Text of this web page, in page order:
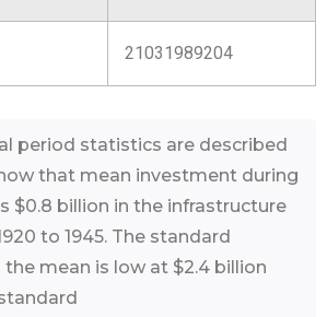
21031989204
period statistics are described
that mean investment during
$0.8 billion in the infrastructure
to 1945. The standard
mean is low at $2.4 billion